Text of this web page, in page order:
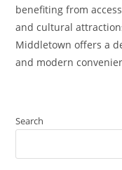
benefiting from
and cultural
Middletown offers a
and modern
Search